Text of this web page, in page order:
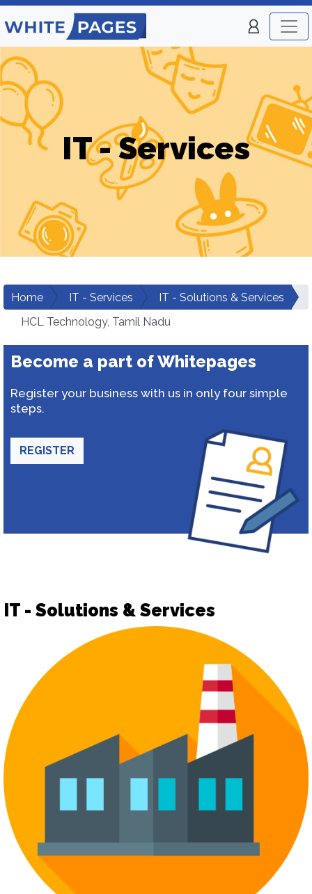
IT - Services
Home IT - Services
IT - Solutions & Services
HCL Technology, Tamil Nadu
Become a part of Whitepages
Register your business with us in only four simple
steps.
REGISTER
IT - Solutions & Services